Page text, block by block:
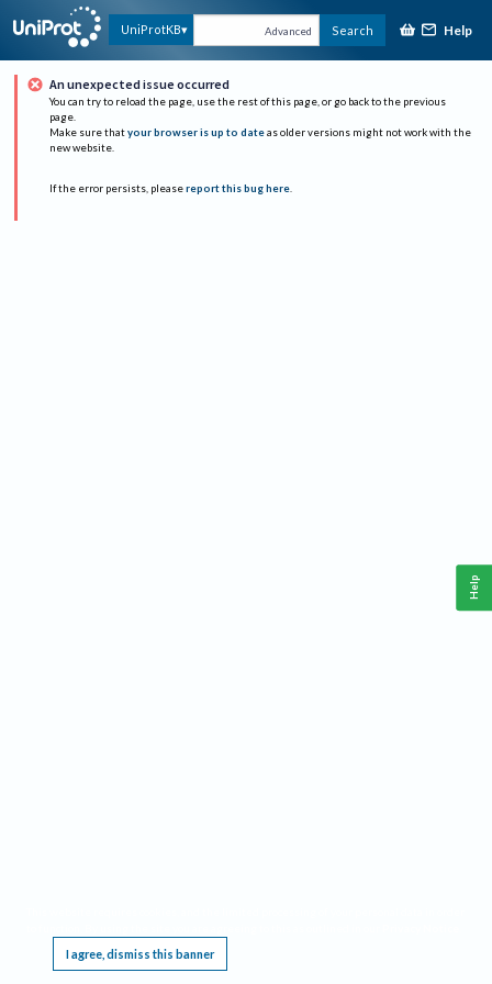
UniProtKB Advanced Search Help
An unexpected issue occurred
You can try to reload the page, use the rest of this page, or go back to the previous
page.
Make sure that your browser is up to date as older versions might not work with the
new website.
If the error persists, please report this bug here.
I agree, dismiss this banner
Help